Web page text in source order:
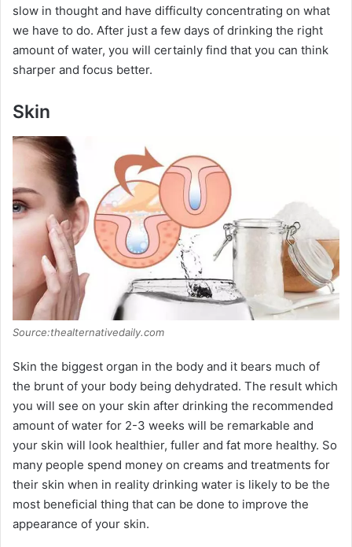
slow in thought and have difficulty concentrating on what
we have to do. After just a few days of drinking the right
amount of water, you will certainly find that you can think
sharper and focus better.
Skin
Source:thealternativedaily.com
Skin the biggest organ in the body and it bears much of
the brunt of your body being dehydrated. The result which
you will see on your skin after drinking the recommended
amount of water for 2-3 weeks will be remarkable and
your skin will look healthier, fuller and fat more healthy. So
many people spend money on creams and treatments for
their skin when in reality drinking water is likely to be the
most beneficial thing that can be done to improve the
appearance of your skin.